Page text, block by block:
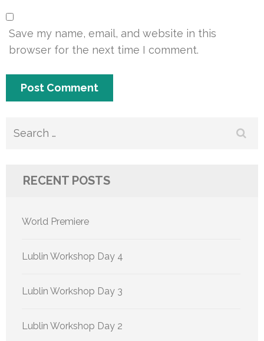
Save my name, email, and website in this
browser for the next time I comment.
Search
RECENT POSTS
World Premiere
Lublin Workshop Day 4
Lublin Workshop Day 3
Lublin Workshop Day 2